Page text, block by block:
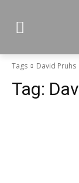
Tags David Pruhs
Tag: